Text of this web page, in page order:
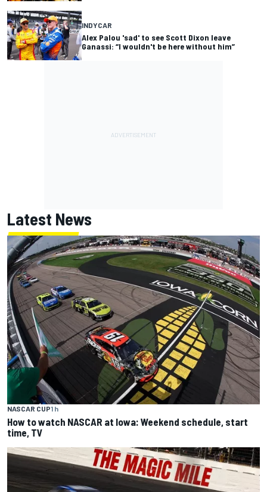
INDYCAR
Alex Palou 'sad' to see Scott Dixon leave
Ganassi: “I wouldn't be here without him”
Latest News
NASCAR CUP1 h
How to watch NASCAR at Iowa: Weekend schedule, start
time, TV